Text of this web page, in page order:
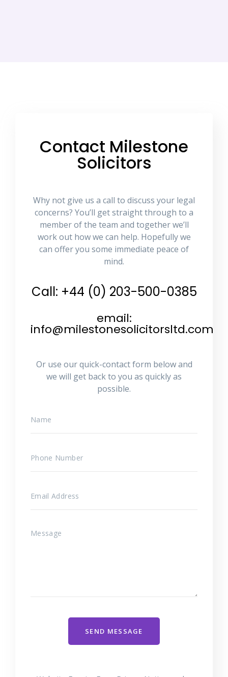
Contact Milestone
Solicitors
Why not give us a call to discuss your legal
concerns? You’ll get straight through to a
member of the team and together we’ll
work out how we can help. Hopefully we
can offer you some immediate peace of
mind.
Call: +44 (0) 203-500-0385
email:
info@milestonesolicitorsltd.com
Or use our quick-contact form below and
we will get back to you as quickly as
possible.
SEND MESSAGE